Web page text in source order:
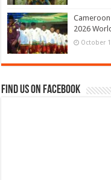
2026
October
Find us on Facebook